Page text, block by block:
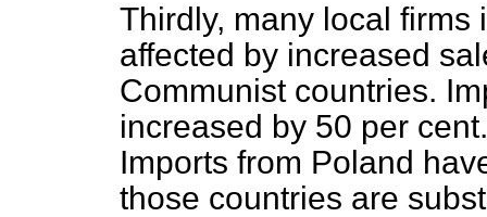
Thirdly, many local
affected by increased
Communist countries.
increased by 50 per
Imports from Poland
those countries are